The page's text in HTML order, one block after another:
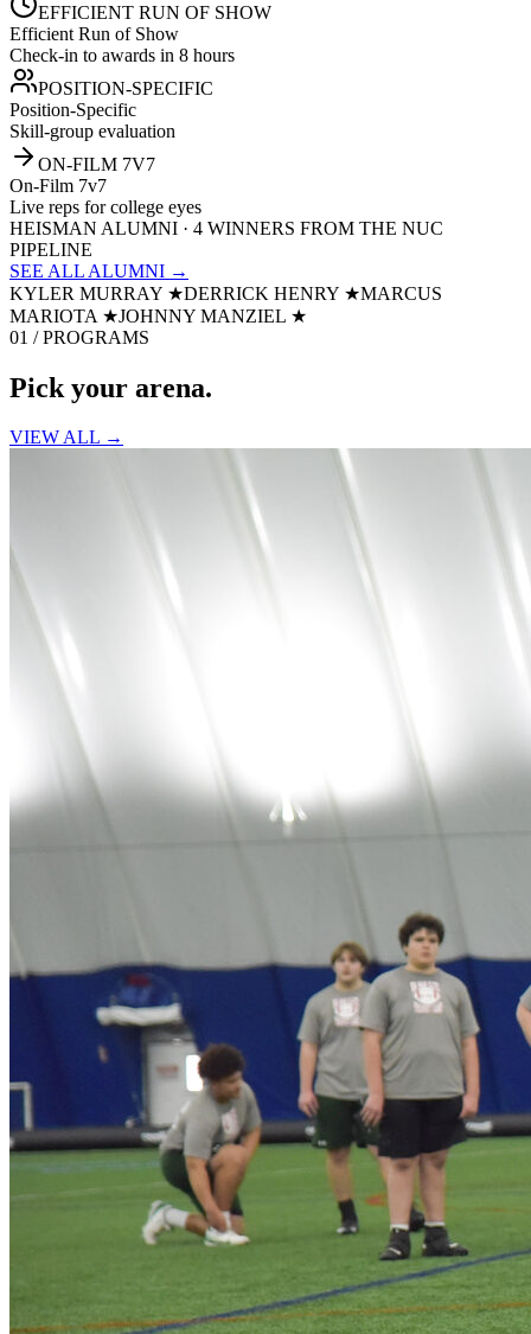
EFFICIENT RUN OF SHOW
Efficient Run of Show
Check-in to awards in 8 hours
POSITION-SPECIFIC
Position-Specific
Skill-group evaluation
ON-FILM 7V7
On-Film 7v7
Live reps for college eyes
HEISMAN ALUMNI · 4 WINNERS FROM THE NUC
PIPELINE
SEE ALL ALUMNI →
KYLER MURRAY ★DERRICK HENRY ★MARCUS
MARIOTA ★JOHNNY MANZIEL ★
01 / PROGRAMS
Pick your arena.
VIEW ALL →